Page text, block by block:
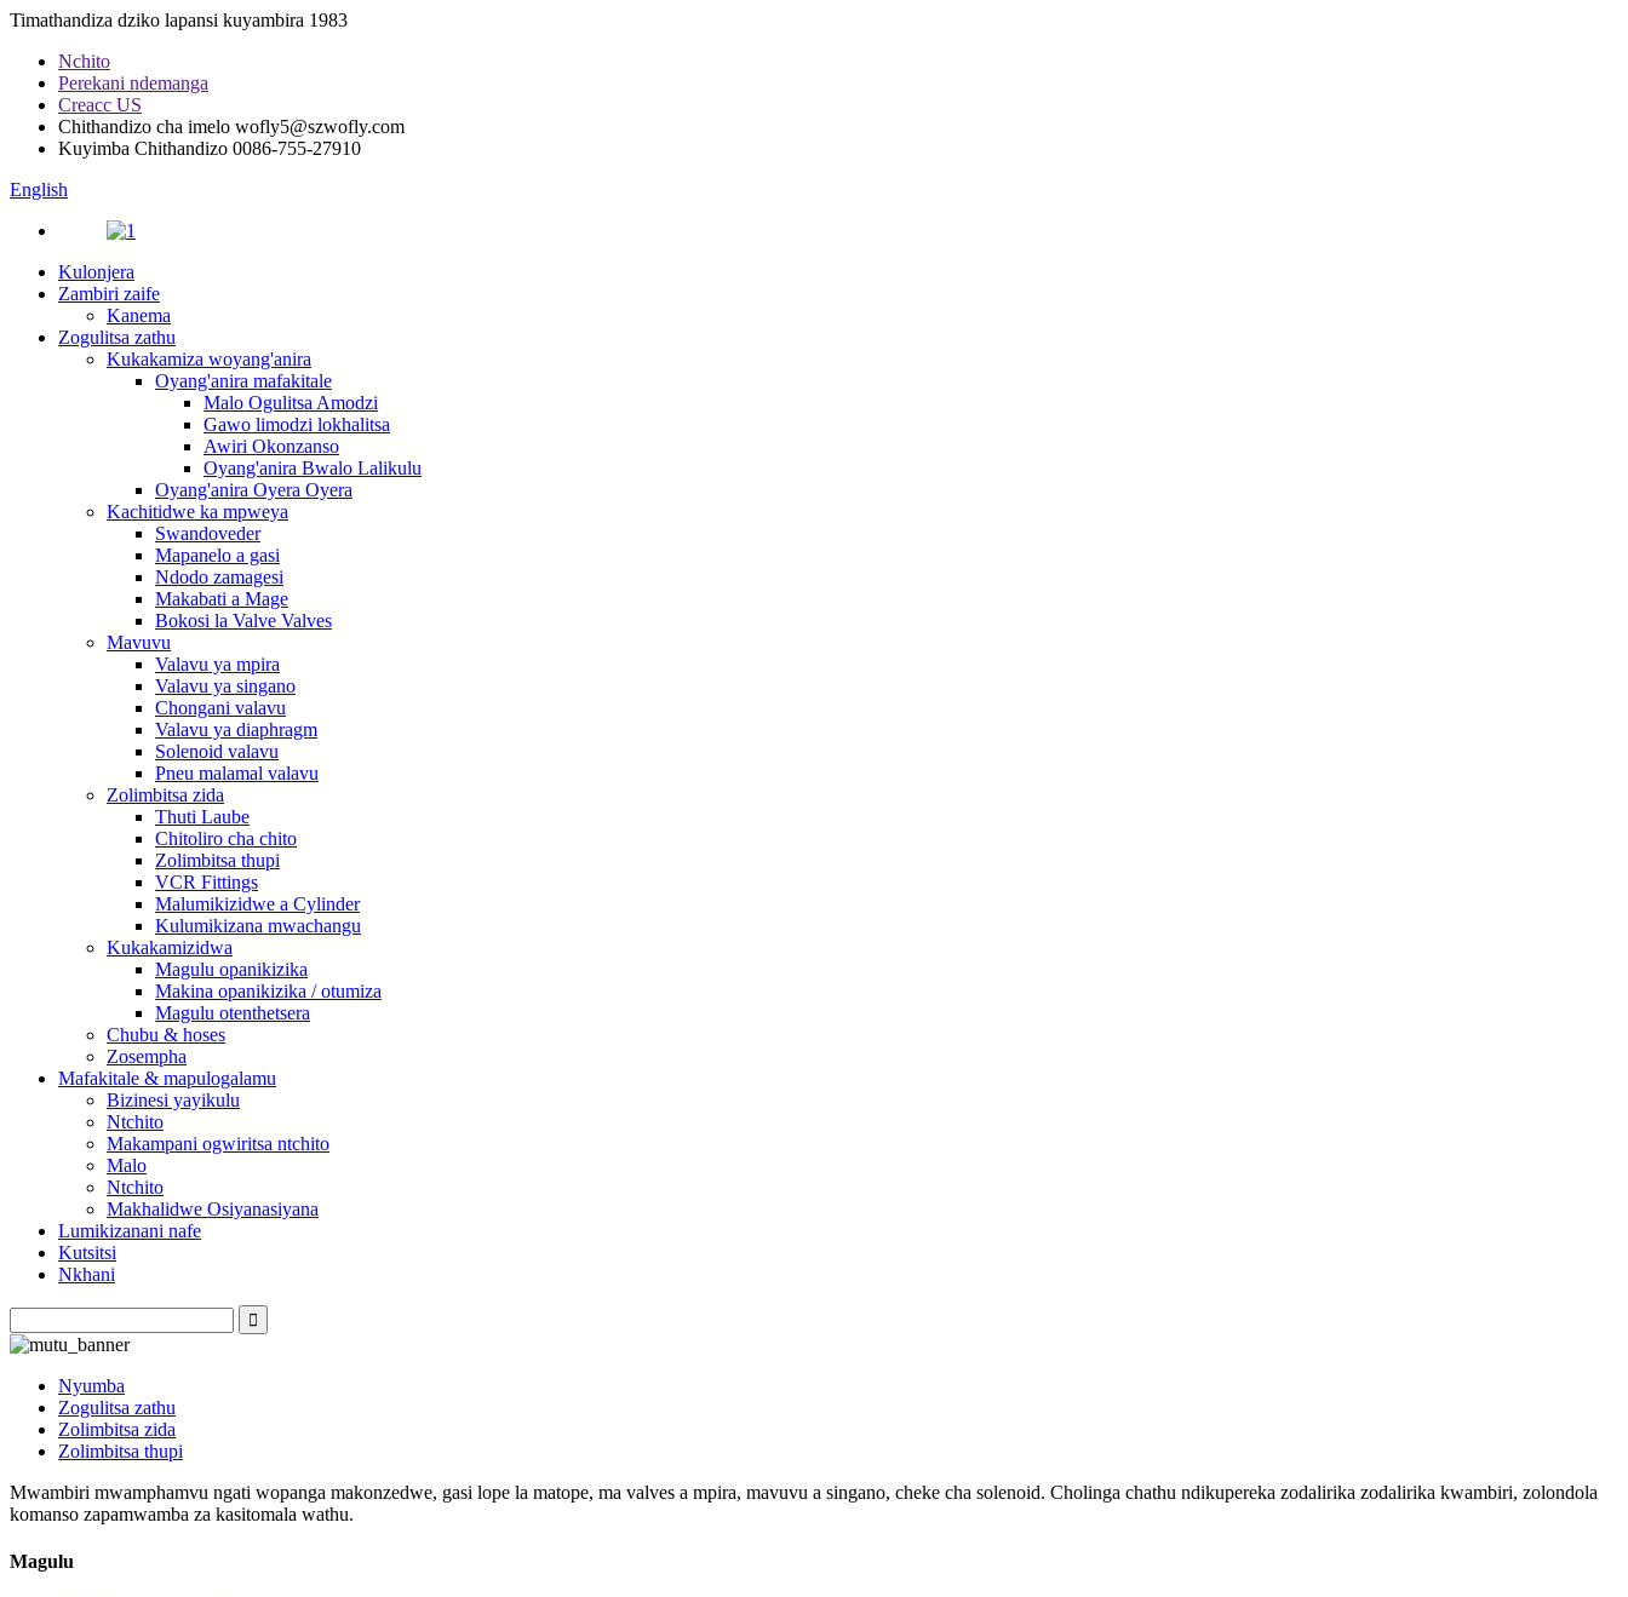
Timathandiza dziko lapansi kuyambira 1983
Nchito
Perekani ndemanga
Creacc US
Chithandizo cha imelo wofly5@szwofly.com
Kuyimba Chithandizo 0086-755-27910
English
Kulonjera
Zambiri zaife
Kanema
Zogulitsa zathu
Kukakamiza woyang'anira
Oyang'anira mafakitale
Malo Ogulitsa Amodzi
Gawo limodzi lokhalitsa
Awiri Okonzanso
Oyang'anira Bwalo Lalikulu
Oyang'anira Oyera Oyera
Kachitidwe ka mpweya
Swandoveder
Mapanelo a gasi
Ndodo zamagesi
Makabati a Mage
Bokosi la Valve Valves
Mavuvu
Valavu ya mpira
Valavu ya singano
Chongani valavu
Valavu ya diaphragm
Solenoid valavu
Pneu malamal valavu
Zolimbitsa zida
Thuti Laube
Chitoliro cha chito
Zolimbitsa thupi
VCR Fittings
Malumikizidwe a Cylinder
Kulumikizana mwachangu
Kukakamizidwa
Magulu opanikizika
Makina opanikizika / otumiza
Magulu otenthetsera
Chubu & hoses
Zosempha
Mafakitale & mapulogalamu
Bizinesi yayikulu
Ntchito
Makampani ogwiritsa ntchito
Malo
Ntchito
Makhalidwe Osiyanasiyana
Lumikizanani nafe
Kutsitsi
Nkhani
Nyumba
Zogulitsa zathu
Zolimbitsa zida
Zolimbitsa thupi
Mwambiri mwamphamvu ngati wopanga makonzedwe, gasi lope la matope, ma valves a mpira, mavuvu a singano, cheke cha solenoid. Cholinga chathu ndikupereka zodalirika zodalirika kwambiri, zolondola
komanso zapamwamba za kasitomala wathu.
Magulu